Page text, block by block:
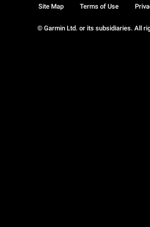
© Garmin Ltd. or its subsidiaries. All
Site Map Terms of Use